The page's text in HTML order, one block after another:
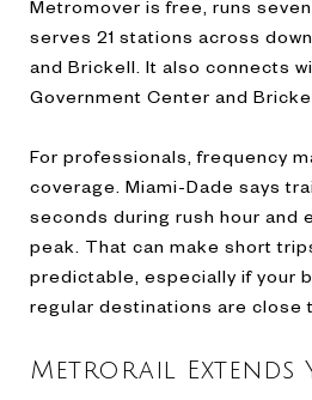
Metromover is free, runs
serves 21 stations across
and Brickell. It also connects
Government Center and
For professionals, frequency
coverage. Miami-Dade says
seconds during rush hour and
peak. That can make short
predictable, especially if your
regular destinations are close
Metrorail Extends